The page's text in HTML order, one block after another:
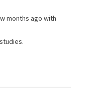
months ago with